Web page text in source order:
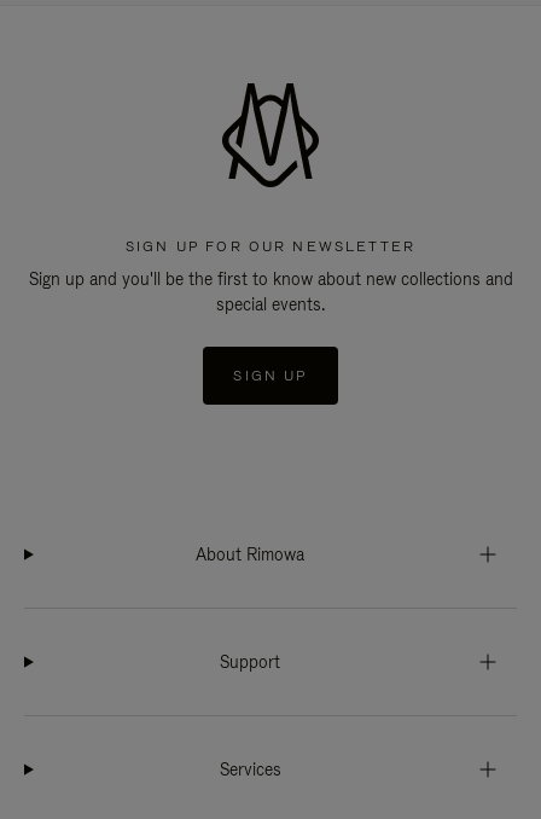
SIGN UP FOR OUR NEWSLETTER
Sign up and you'll be the first to know about new collections and
special events.
SIGN UP
About Rimowa
Support
Services